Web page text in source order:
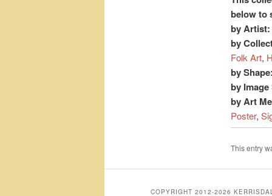
below to
by Artist:
by
Folk Art,
by
by Image
by Art
Poster,
This entry
COPYRIGHT 2012-2026